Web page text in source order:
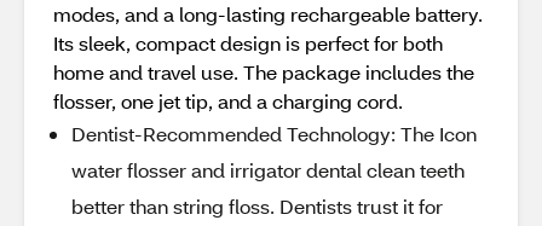
modes, and a long-lasting rechargeable battery.
Its sleek, compact design is perfect for both
home and travel use. The package includes the
flosser, one jet tip, and a charging cord.
Dentist-Recommended Technology: The Icon
water flosser and irrigator dental clean teeth
better than string floss. Dentists trust it for